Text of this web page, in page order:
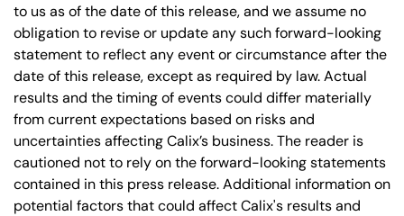
to us as of the date of this release, and we assume no
obligation to revise or update any such forward-looking
statement to reflect any event or circumstance after the
date of this release, except as required by law. Actual
results and the timing of events could differ materially
from current expectations based on risks and
uncertainties affecting Calix’s business. The reader is
cautioned not to rely on the forward-looking statements
contained in this press release. Additional information on
potential factors that could affect Calix's results and